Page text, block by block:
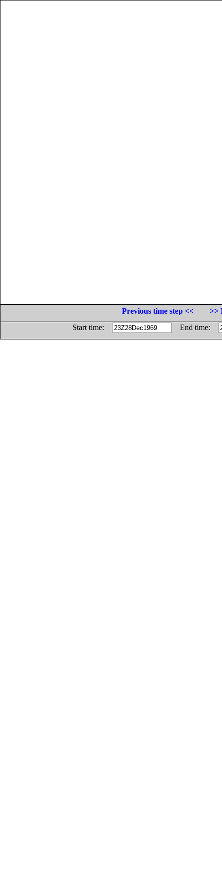
Previous time step <<
>>
Start time:
End time: